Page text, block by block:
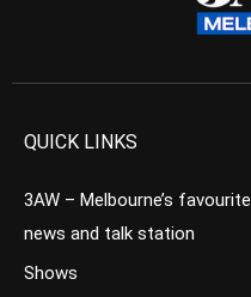
QUICK LINKS
3AW – Melbourne’s favourite
news and talk station
Shows